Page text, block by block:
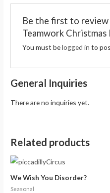
Be the first to
Teamwork Christmas
You must belogged in to
General Inquiries
There are no inquiries yet.
Related products
We Wish You Disorder?
Seasonal